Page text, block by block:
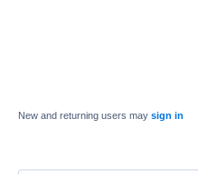
New and returning users may sign in